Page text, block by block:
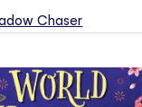
Chaser